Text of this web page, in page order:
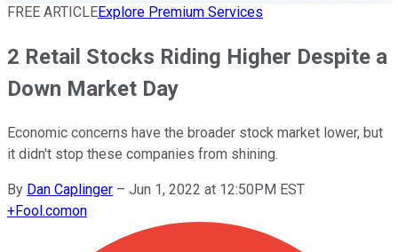
FREE ARTICLEExplore Premium Services
2 Retail Stocks Riding Higher Despite a
Down Market Day
Economic concerns have the broader stock market lower, but
it didn't stop these companies from shining.
By Dan Caplinger – Jun 1, 2022 at 12:50PM EST
+Fool.comon